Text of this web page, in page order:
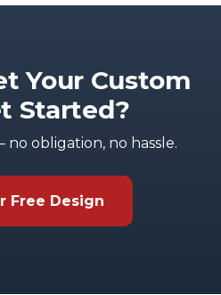
Your Custom
Started?
obligation, no hassle.
Free Design